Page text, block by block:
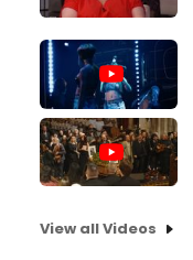
View all Videos